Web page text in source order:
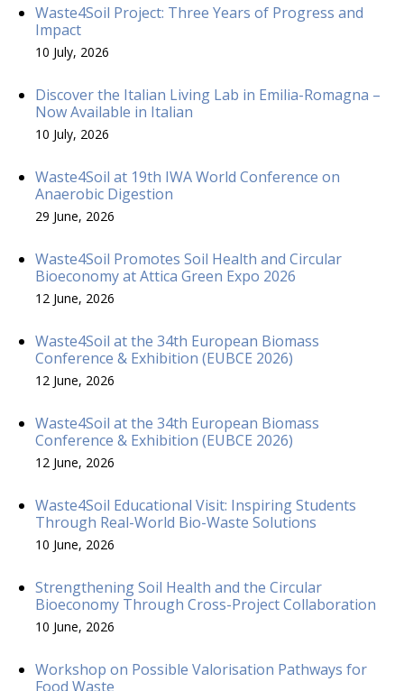
Waste4Soil Project: Three Years of Progress and
Impact
10 July, 2026
Discover the Italian Living Lab in Emilia-Romagna –
Now Available in Italian
10 July, 2026
Waste4Soil at 19th IWA World Conference on
Anaerobic Digestion
29 June, 2026
Waste4Soil Promotes Soil Health and Circular
Bioeconomy at Attica Green Expo 2026
12 June, 2026
Waste4Soil at the 34th European Biomass
Conference & Exhibition (EUBCE 2026)
12 June, 2026
Waste4Soil at the 34th European Biomass
Conference & Exhibition (EUBCE 2026)
12 June, 2026
Waste4Soil Educational Visit: Inspiring Students
Through Real-World Bio-Waste Solutions
10 June, 2026
Strengthening Soil Health and the Circular
Bioeconomy Through Cross-Project Collaboration
10 June, 2026
Workshop on Possible Valorisation Pathways for
Food Waste